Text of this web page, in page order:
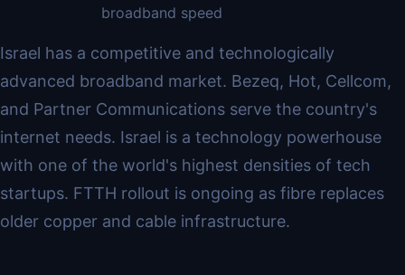
broadband speed
Israel has a competitive and technologically
advanced broadband market. Bezeq, Hot, Cellcom,
and Partner Communications serve the country's
internet needs. Israel is a technology powerhouse
with one of the world's highest densities of tech
startups. FTTH rollout is ongoing as fibre replaces
older copper and cable infrastructure.